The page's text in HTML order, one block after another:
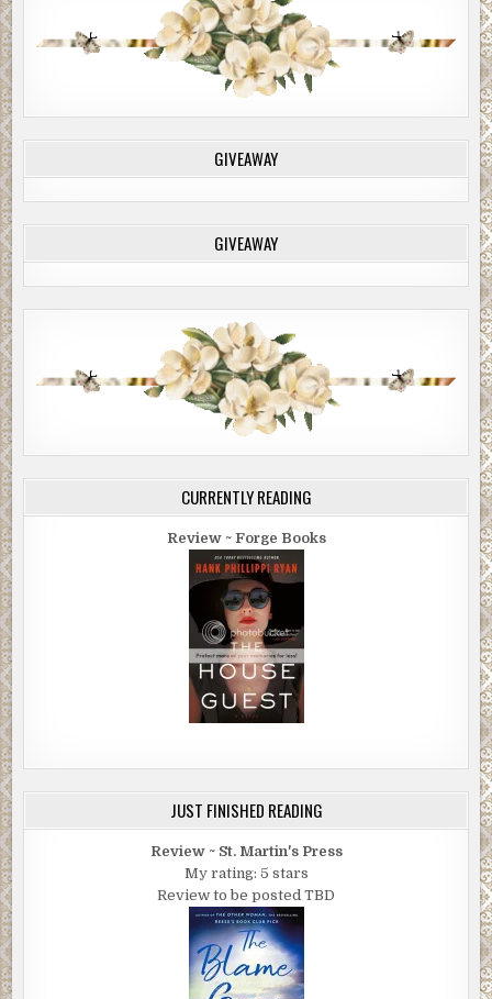
GIVEAWAY
GIVEAWAY
CURRENTLY READING
Review ~ Forge Books
JUST FINISHED READING
Review ~ St. Martin's Press
My rating: 5 stars
Review to be posted TBD